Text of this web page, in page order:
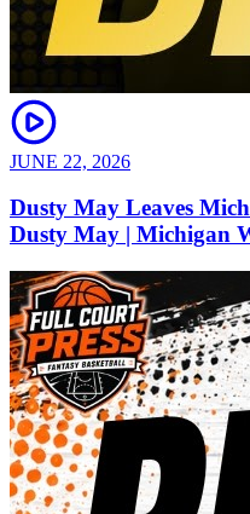
JUNE 22, 2026
Dusty May Leaves
Dusty May | Michigan